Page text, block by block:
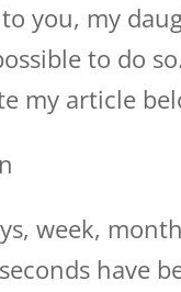
you, my
to do so.
my article
week,
have